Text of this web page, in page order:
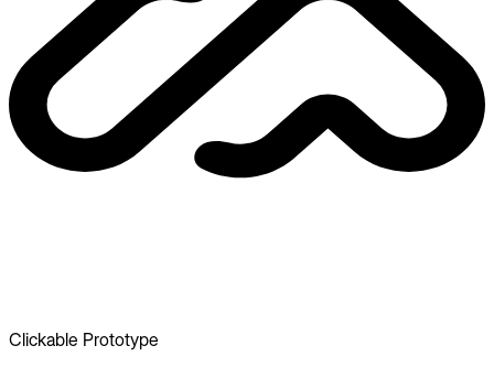
Clickable Prototype